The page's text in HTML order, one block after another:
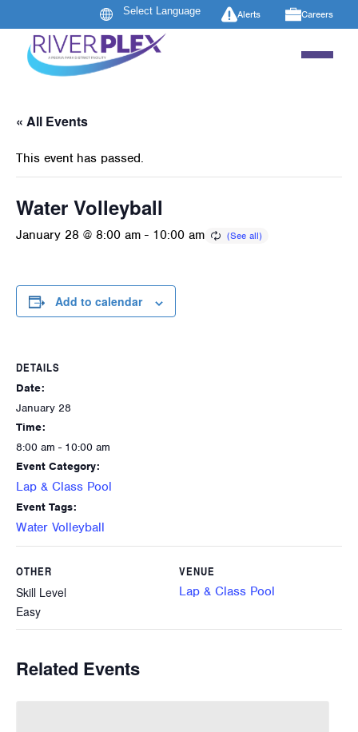
Alerts Careers
« All Events
This event has passed.
Water Volleyball
January 28 @ 8:00 am - 10:00 am
Add to calendar
DETAILS
Date:
January 28
Time:
8:00 am - 10:00 am
Event Category:
Lap & Class Pool
Event Tags:
Water Volleyball
VENUE
Lap & Class Pool
OTHER
Skill Level
Easy
Related Events